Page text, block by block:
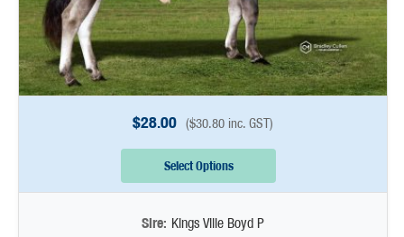
$28.00 ($30.80inc. GST)
Select Options
Sire: Kings Ville Boyd P